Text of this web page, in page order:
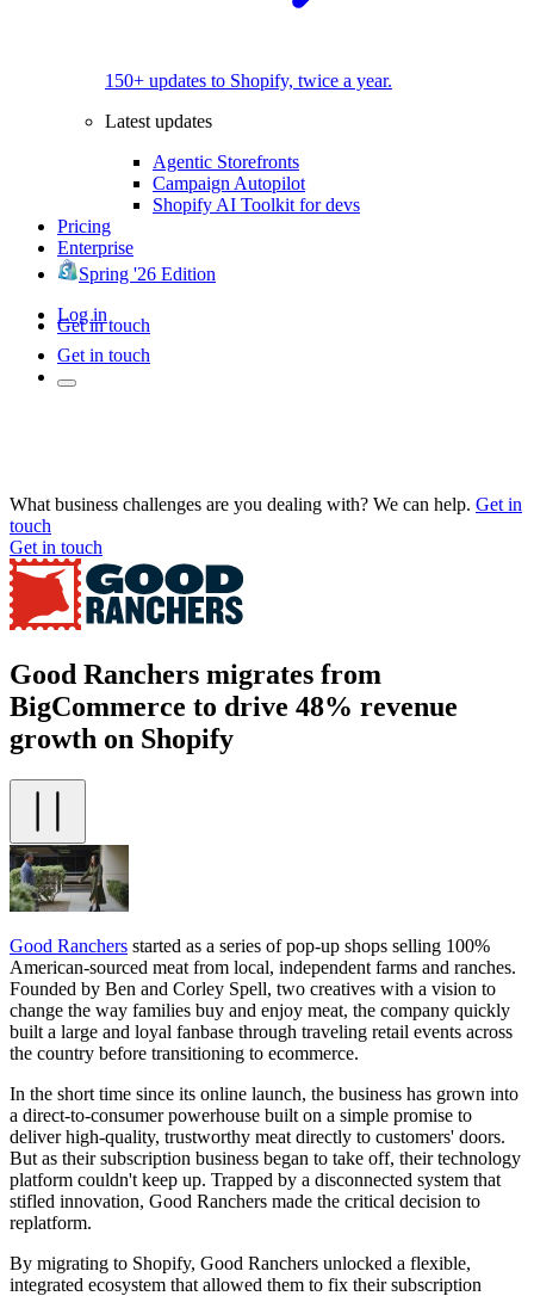
150+ updates to Shopify, twice a year.
Latest updates
Agentic Storefronts
Campaign Autopilot
Shopify AI Toolkit for devs
Pricing
Enterprise
Spring '26 Edition
Log in
Get in touch
Get in touch
What business challenges are you dealing with? We can help. Get in
touch
Get in touch
Good Ranchers migrates from
BigCommerce to drive 48% revenue
growth on Shopify
Good Ranchers started as a series of pop-up shops selling 100%
American-sourced meat from local, independent farms and ranches.
Founded by Ben and Corley Spell, two creatives with a vision to
change the way families buy and enjoy meat, the company quickly
built a large and loyal fanbase through traveling retail events across
the country before transitioning to ecommerce.
In the short time since its online launch, the business has grown into
a direct-to-consumer powerhouse built on a simple promise to
deliver high-quality, trustworthy meat directly to customers' doors.
But as their subscription business began to take off, their technology
platform couldn't keep up. Trapped by a disconnected system that
stifled innovation, Good Ranchers made the critical decision to
replatform.
By migrating to Shopify, Good Ranchers unlocked a flexible,
integrated ecosystem that allowed them to fix their subscription